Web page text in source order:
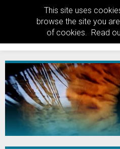
This site uses
browse the site you
of cookies. Read